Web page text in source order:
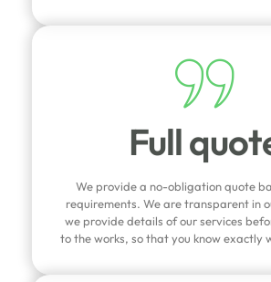
Full
We provide a no-obligation quote
requirements. We are transparent in
we provide details of our services
to the works, so that you know exactly